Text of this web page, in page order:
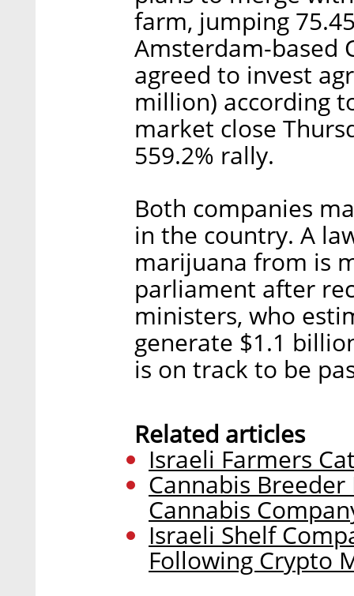
farm, jumping
Amsterdam-based
agreed to invest
million) according
market close
559.2% rally.
Both companies
in the country. A
marijuana from is
parliament after
ministers, who
generate $1.1
is on track to be
Related articles
Israeli Farmers
Cannabis
Cannabis
Israeli Shelf
Following Crypto